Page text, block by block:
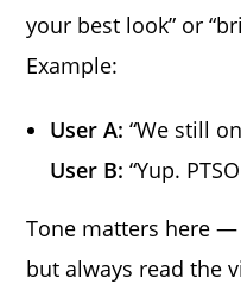
your best look” or
Example:
User A: “We still
User B: “Yup.
Tone matters here —
but always read the